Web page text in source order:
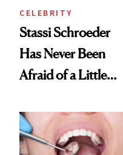
CELEBRITY
Stassi Schroeder
Has Never Been
Afraid of a Little